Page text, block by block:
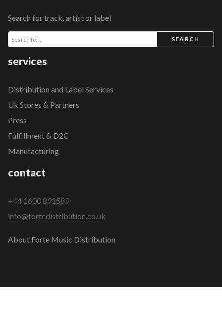
Search for track, artist or label
SEARCH
services
Distribution and Label Services
Uk Stores & Partners
Press
Fulfillment & D2C
Manufacturing
contact
+44 1600 891589
info@fortedistribution.co.uk
About Forte Music Distribution